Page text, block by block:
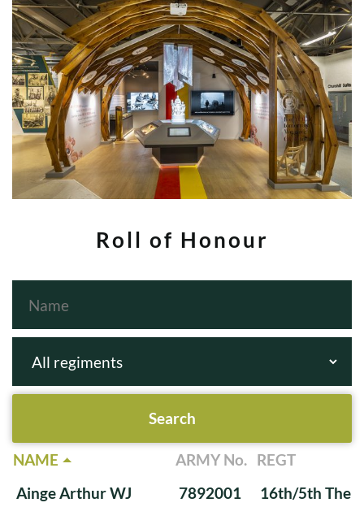
Roll of Honour
NAME ARMY No. REGT
Ainge Arthur WJ
7892001
16th/5th The